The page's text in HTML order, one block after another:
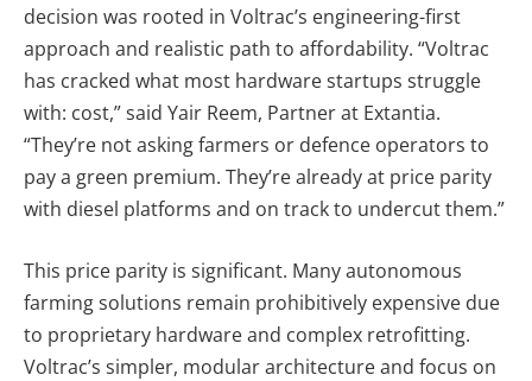
decision was rooted in Voltrac’s engineering-first
approach and realistic path to affordability. “Voltrac
has cracked what most hardware startups struggle
with: cost,” said Yair Reem, Partner at Extantia.
“They’re not asking farmers or defence operators to
pay a green premium. They’re already at price parity
with diesel platforms and on track to undercut them.”
This price parity is significant. Many autonomous
farming solutions remain prohibitively expensive due
to proprietary hardware and complex retrofitting.
Voltrac’s simpler, modular architecture and focus on